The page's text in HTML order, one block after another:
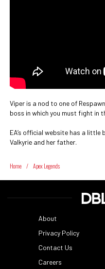
Viper is a nod to one of
boss in which you must fight in
EA’s official website has a
Valkyrie and her father.
Home / Apex Legends
About
Privacy Policy
Contact Us
Careers